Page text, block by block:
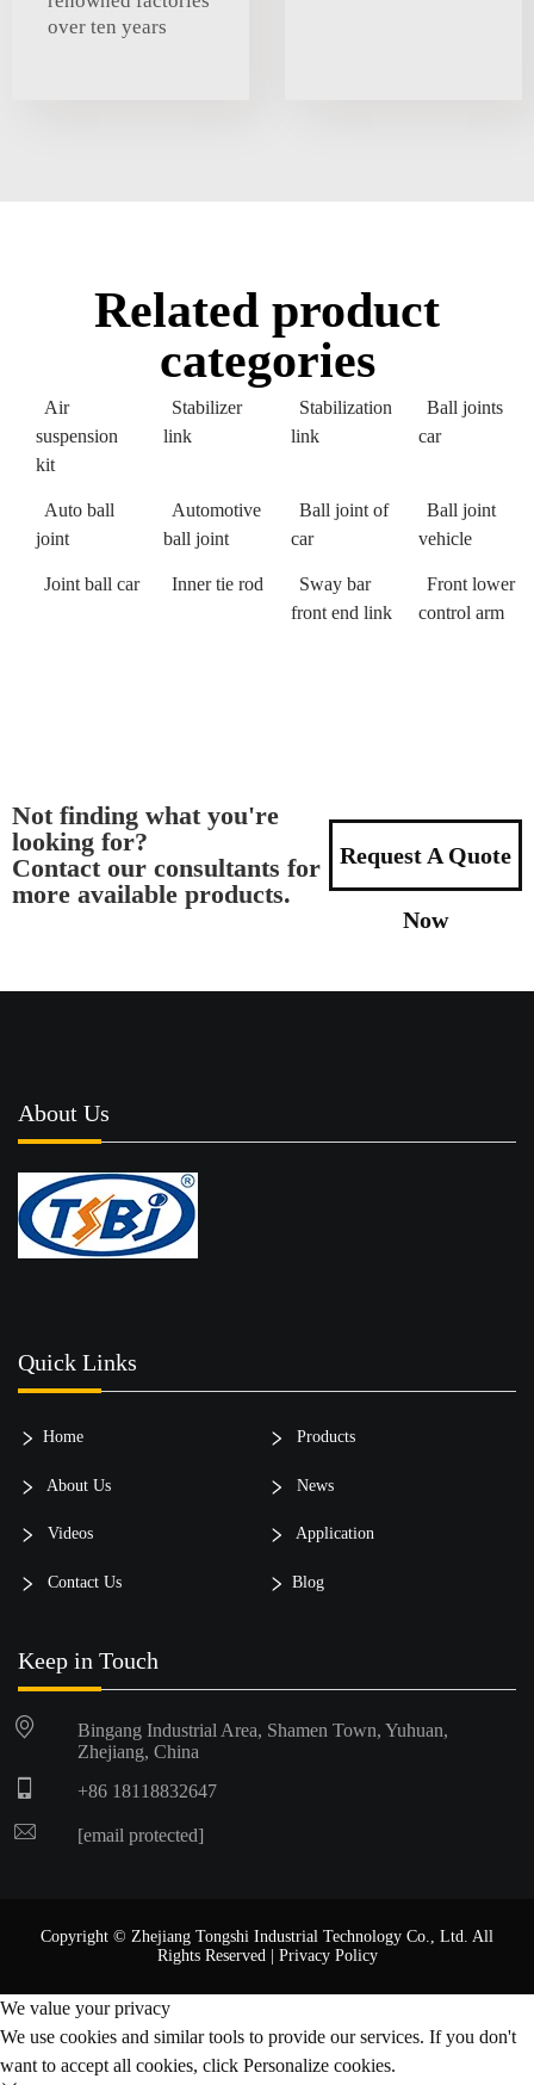
over ten years
Related product
categories
Air
suspension
kit
Stabilizer
link
Stabilization
link
Ball joints
car
Auto ball
joint
Automotive
ball joint
Ball joint of
car
Ball joint
vehicle
Joint ball car Inner tie rod
Sway bar
front end link
Front lower
control arm
Not finding what you're
looking for?
Contact our consultants for
more available products.
Request A Quote
Now
About Us
Quick Links
Home Products
About Us News
Videos Application
Contact Us Blog
Keep in Touch
Bingang Industrial Area, Shamen Town, Yuhuan,
Zhejiang, China
+86 18118832647
[email protected]
Copyright © Zhejiang Tongshi Industrial Technology Co., Ltd. All
Rights Reserved | Privacy Policy
We value your privacy
We use cookies and similar tools to provide our services. If you don't
want to accept all cookies, click Personalize cookies.